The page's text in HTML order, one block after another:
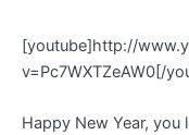
[youtube]http://
v=Pc7WXTZeAW0[/
Happy New Year,